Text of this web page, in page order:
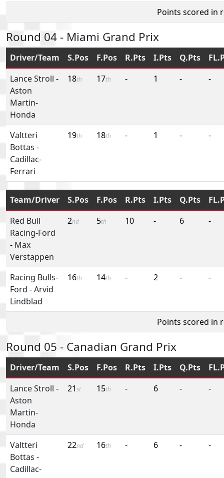
Points scored in
Round 04 - Miami Grand Prix
Driver/Team S.Pos F.Pos R.Pts I.Pts Q.Pts
Lance Stroll -
Aston
Martin-
Honda
18th 17th - 1 - -
Valtteri
Bottas -
Cadillac-
Ferrari
19th 18th - 1 - -
Team/Driver S.Pos F.Pos R.Pts I.Pts Q.Pts
Red Bull
Racing-Ford
- Max
Verstappen
2nd 5th 10 - 6 -
Racing Bulls-
Ford -Arvid
Lindblad
16th 14th - 2 - -
Points scored in
Round 05 - Canadian Grand Prix
Driver/Team S.Pos F.Pos R.Pts I.Pts Q.Pts
Lance Stroll -
Aston
Martin-
Honda
21st 15th - 6 - -
Valtteri
Bottas -
Cadillac-
22nd 16th - 6 - -